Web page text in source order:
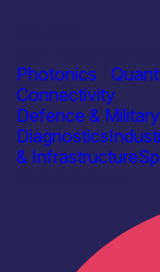
Photonics
Connectivity
Defence &
Diagnostics
& Infrastructure